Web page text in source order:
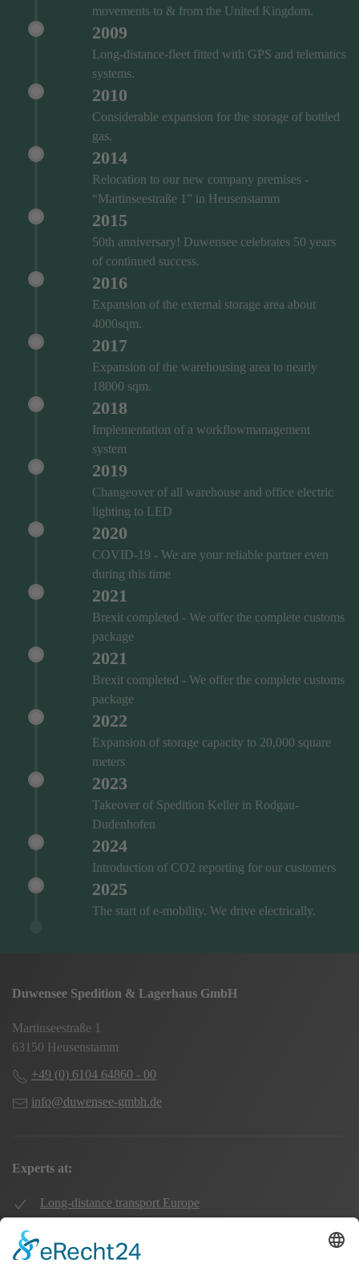
movements to & from the United Kingdom.
2009
Long-distance-fleet fitted with GPS and telematics
systems.
2010
Considerable expansion for the storage of bottled
gas.
2014
Relocation to our new company premises -
“Martinseestraße 1” in Heusenstamm
2015
50th anniversary! Duwensee celebrates 50 years
of continued success.
2016
Expansion of the external storage area about
4000sqm.
2017
Expansion of the warehousing area to nearly
18000 sqm.
2018
Implementation of a workflowmanagement
system
2019
Changeover of all warehouse and office electric
lighting to LED
2020
COVID‑19 - We are your reliable partner even
during this time
2021
Brexit completed - We offer the complete customs
package
2021
Brexit completed - We offer the complete customs
package
2022
Expansion of storage capacity to 20,000 square
meters
2023
Takeover of Spedition Keller in Rodgau-
Dudenhofen
2024
Introduction of CO2 reporting for our customers
2025
The start of e-mobility. We drive electrically.
Duwensee Spedition & Lagerhaus GmbH
Martinseestraße 1
63150 Heusenstamm
+49 (0) 6104 64860 - 00
info@duwensee-gmbh.de
Experts at:
Long-distance transport Europe
Transport UK Germany